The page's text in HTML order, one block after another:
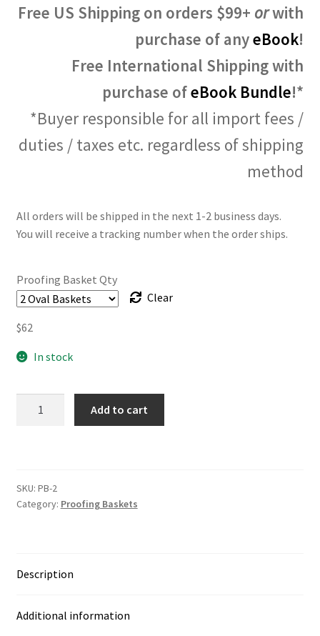
Free US Shipping on orders $99+ orwith
purchase of anyeBook!
Free International Shipping with
purchase ofeBook Bundle!*
*Buyer responsible for all import fees /
duties / taxes etc. regardless of shipping
method
All orders will be shipped in the next 1-2 business days.
You will receive a tracking number when the order ships.
Proofing Basket Qty
Clear
$62
In stock
quantity
Add to cart
SKU: PB-2
Category: Proofing Baskets
Description
Additional information